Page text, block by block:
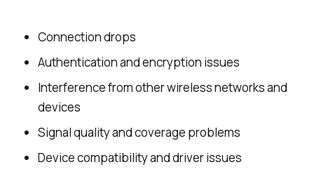
Connection drops
Authentication and encryption issues
Interference from other wireless networks and
devices
Signal quality and coverage problems
Device compatibility and driver issues